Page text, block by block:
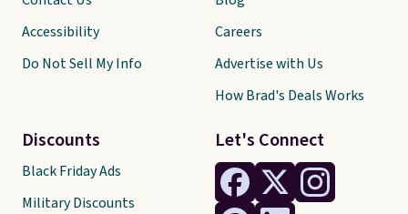
Let's Connect
Accessibility
Do Not Sell My Info
Discounts
Black Friday Ads
Military Discounts
Careers
Advertise with Us
How Brad's Deals Works